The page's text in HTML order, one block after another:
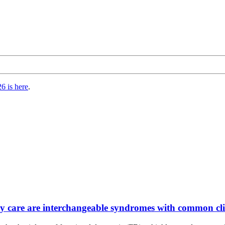
is here.
are interchangeable syndromes with common